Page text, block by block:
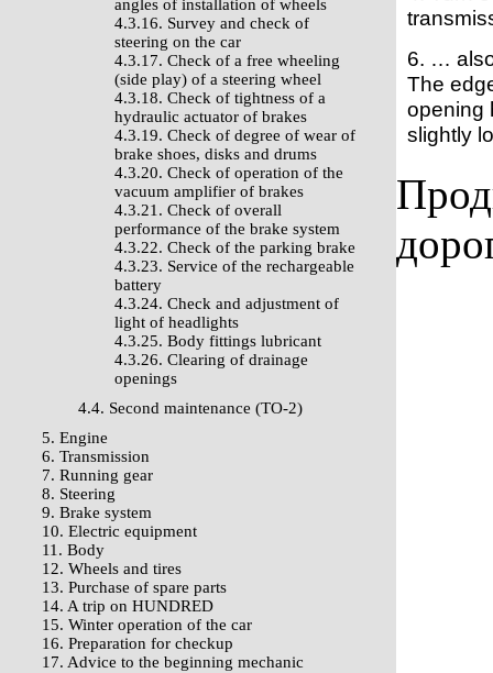
angles of installation of wheels
4.3.16. Survey and check of
steering on the car
4.3.17. Check of a free wheeling
(side play) of a steering wheel
4.3.18. Check of tightness of a
hydraulic actuator of brakes
4.3.19. Check of degree of wear of
brake shoes, disks and drums
4.3.20. Check of operation of the
vacuum amplifier of brakes
4.3.21. Check of overall
performance of the brake system
4.3.22. Check of the parking brake
4.3.23. Service of the rechargeable
battery
4.3.24. Check and adjustment of
light of headlights
4.3.25. Body fittings lubricant
4.3.26. Clearing of drainage
openings
4.4. Second maintenance (TO-2)
5. Engine
6. Transmission
7. Running gear
8. Steering
9. Brake system
10. Electric equipment
11. Body
12. Wheels and tires
13. Purchase of spare parts
14. A trip on HUNDRED
15. Winter operation of the car
16. Preparation for checkup
17. Advice to the beginning mechanic
6. …
The
opening
slightly